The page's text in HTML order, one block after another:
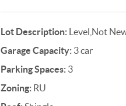
Lot Description:Level,Not
Garage Capacity:3 car
Parking Spaces:3
Zoning:RU